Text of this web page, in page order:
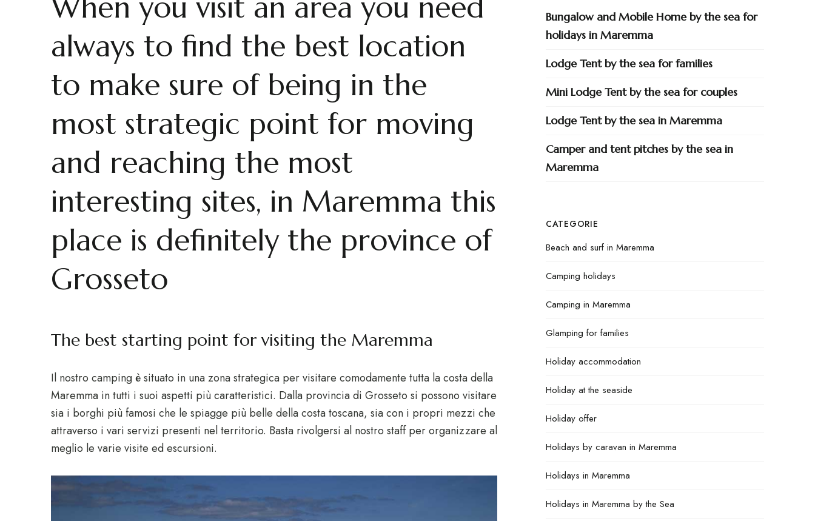
When you visit an area you need
always to find the best location
to make sure of being in the
most strategic point for moving
and reaching the most
interesting sites, in Maremma this
place is definitely the province of
Grosseto
The best starting point for visiting the Maremma
Il nostro camping è situato in una zona strategica per visitare comodamente tutta la costa della
Maremma in tutti i suoi aspetti più caratteristici. Dalla provincia di Grosseto si possono visitare
sia i borghi più famosi che le spiagge più belle della costa toscana, sia con i propri mezzi che
attraverso i vari servizi presenti nel territorio. Basta rivolgersi al nostro staff per organizzare al
meglio le varie visite ed escursioni.
Bungalow and Mobile Home by the sea for
holidays in Maremma
Lodge Tent by the sea for families
Mini Lodge Tent by the sea for couples
Lodge Tent by the sea in Maremma
Camper and tent pitches by the sea in
Maremma
CATEGORIE
Beach and surf in Maremma
Camping holidays
Camping in Maremma
Glamping for families
Holiday accommodation
Holiday at the seaside
Holiday offer
Holidays by caravan in Maremma
Holidays in Maremma
Holidays in Maremma by the Sea